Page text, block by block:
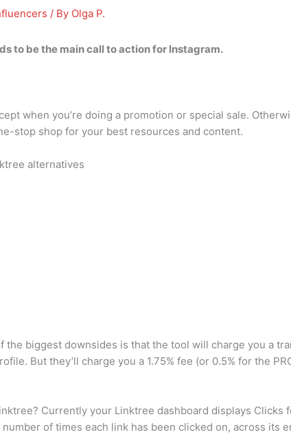
/ By Olga P.
to be the main call to action for Instagram.
when you’re doing a promotion or special sale.
stop shop for your best resources and content.
alternatives
the biggest downsides is that the tool will charge you a
But they’ll charge you a 1.75% fee (or 0.5% for the
Currently your Linktree dashboard displays Clicks
of times each link has been clicked on, across its